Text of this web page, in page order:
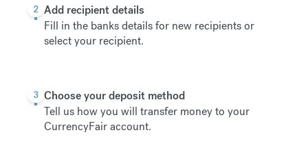
2 Add recipient details
Fill in the banks details for new recipients or
select your recipient.
3 Choose your deposit method
Tell us how you will transfer money to your
CurrencyFair account.